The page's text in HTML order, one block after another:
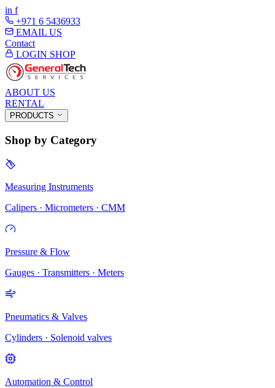
in f
+971 6 5436933
EMAIL US
Contact
LOGIN SHOP
ABOUT US
RENTAL
PRODUCTS
Shop by Category
Measuring Instruments
Calipers · Micrometers · CMM
Pressure & Flow
Gauges · Transmitters · Meters
Pneumatics & Valves
Cylinders · Solenoid valves
Automation & Control